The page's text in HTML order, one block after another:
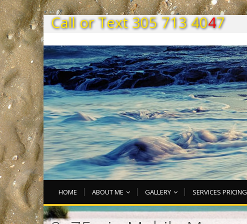
CallorText3057134047
HOME ABOUT ME GALLERY SERVICES PRICING